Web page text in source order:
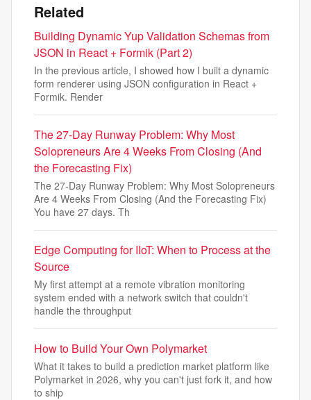
Related
Building Dynamic Yup Validation Schemas from
JSON in React + Formik (Part 2)
In the previous article, I showed how I built a dynamic
form renderer using JSON configuration in React +
Formik. Render
The 27-Day Runway Problem: Why Most
Solopreneurs Are 4 Weeks From Closing (And
the Forecasting Fix)
The 27-Day Runway Problem: Why Most Solopreneurs
Are 4 Weeks From Closing (And the Forecasting Fix)
You have 27 days. Th
Edge Computing for IIoT: When to Process at the
Source
My first attempt at a remote vibration monitoring
system ended with a network switch that couldn't
handle the throughput
How to Build Your Own Polymarket
What it takes to build a prediction market platform like
Polymarket in 2026, why you can't just fork it, and how
to ship